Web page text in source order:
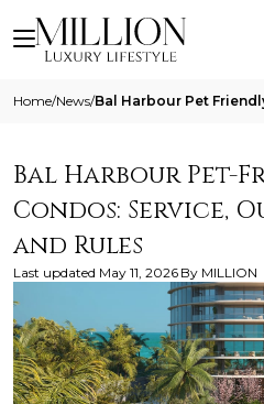
Home/News/
Bal Harbour Pet-
Condos: Service,
and Rules
Last updated May 11, 2026 By MILLION